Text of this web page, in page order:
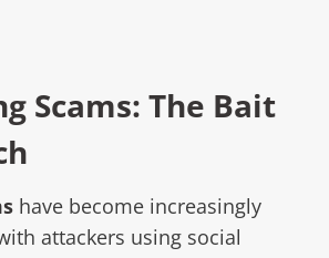
Scams: The Bait
have become increasingly
attackers using social